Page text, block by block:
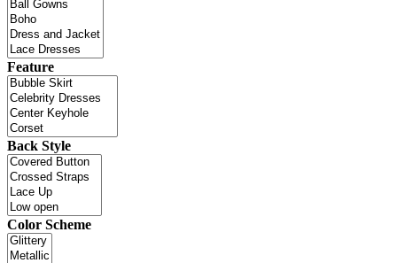
Feature
Back Style
Color Scheme